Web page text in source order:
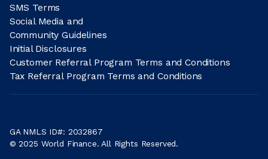
SMS Terms
Social Media and
Community Guidelines
Initial Disclosures
Customer Referral Program Terms and Conditions
Tax Referral Program Terms and Conditions
GA NMLS ID#: 2032867
© 2025 World Finance. All Rights Reserved.